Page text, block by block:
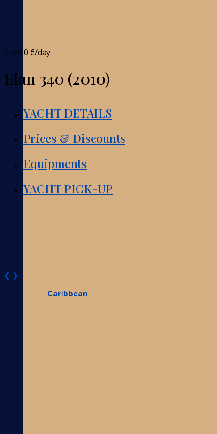
Caribbean
from 0 €/day
Elan 340 (2010)
YACHT DETAILS
Prices & Discounts
Equipments
YACHT PICK-UP
❮ ❯